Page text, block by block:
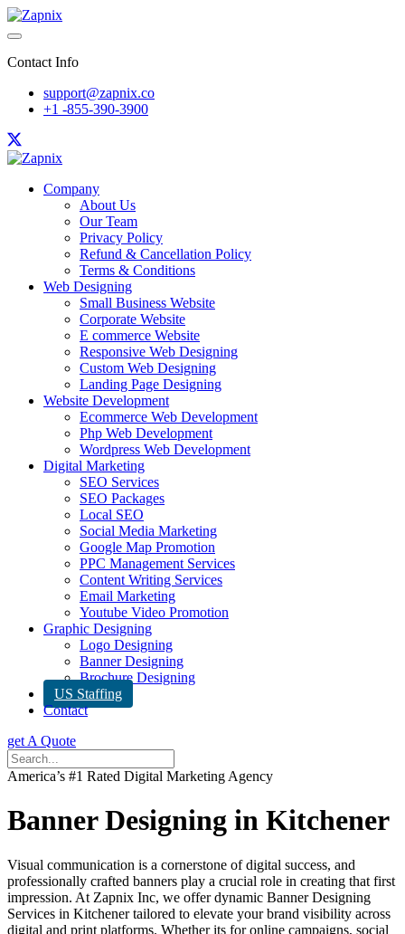
Contact Info
support@zapnix.co
+1 -855-390-3900
Company
About Us
Our Team
Privacy Policy
Refund & Cancellation Policy
Terms & Conditions
Web Designing
Small Business Website
Corporate Website
E commerce Website
Responsive Web Designing
Custom Web Designing
Landing Page Designing
Website Development
Ecommerce Web Development
Php Web Development
Wordpress Web Development
Digital Marketing
SEO Services
SEO Packages
Local SEO
Social Media Marketing
Google Map Promotion
PPC Management Services
Content Writing Services
Email Marketing
Youtube Video Promotion
Graphic Designing
Logo Designing
Banner Designing
Brochure Designing
US Staffing
Contact
get A Quote
America’s #1 Rated Digital Marketing Agency
Banner Designing in Kitchener
Visual communication is a cornerstone of digital success, and
professionally crafted banners play a crucial role in creating that first
impression. At Zapnix Inc, we offer dynamic Banner Designing
Services in Kitchener tailored to elevate your brand visibility across
digital and print platforms. Whether its for online campaigns, social